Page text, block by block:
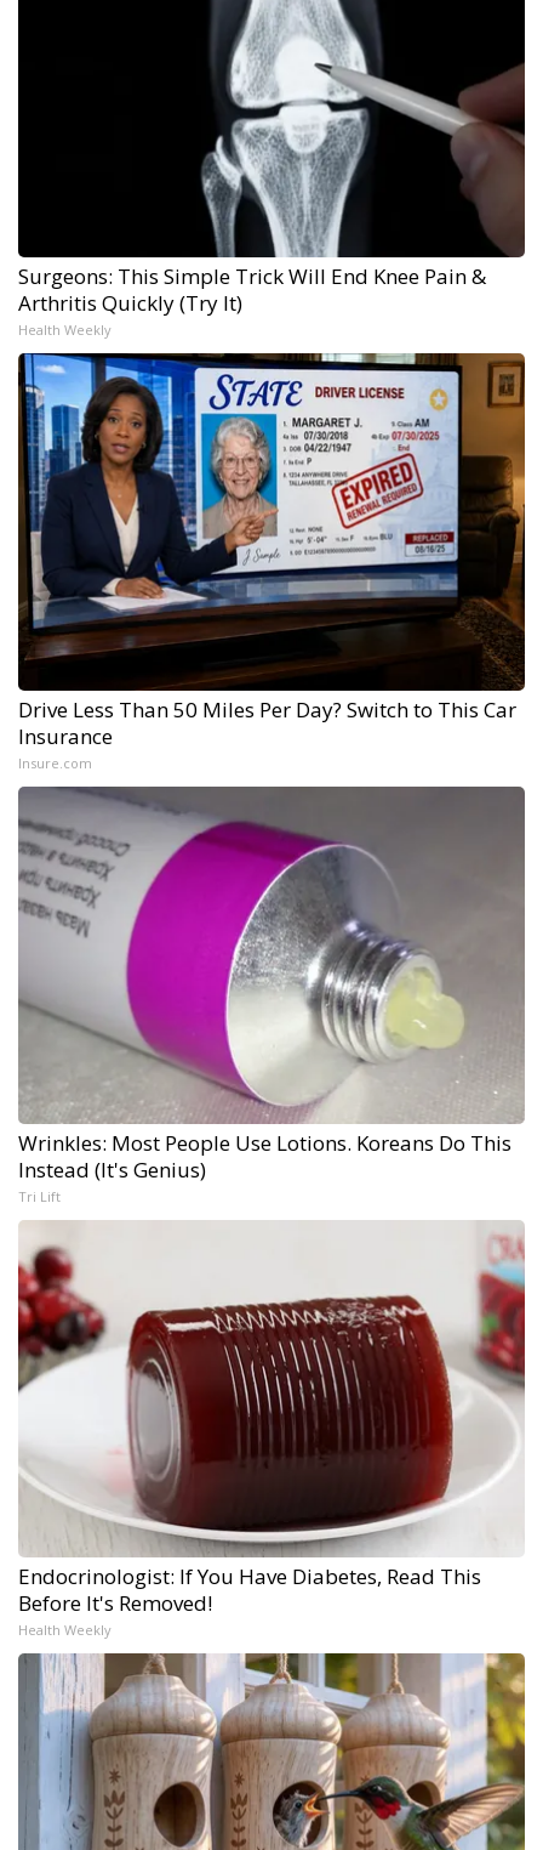
Surgeons: This Simple Trick Will End Knee Pain &
Arthritis Quickly (Try It)
Health Weekly
Drive Less Than 50 Miles Per Day? Switch to This Car
Insurance
Insure.com
Wrinkles: Most People Use Lotions. Koreans Do This
Instead (It's Genius)
Tri Lift
Endocrinologist: If You Have Diabetes, Read This
Before It's Removed!
Health Weekly